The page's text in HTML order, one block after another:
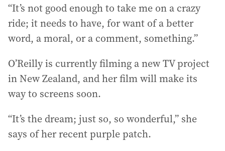
“It’s not good enough to take me on a crazy
ride; it needs to have, for want of a better
word, a moral, or a comment, something.”
O’Reilly is currently filming a new TV project
in New Zealand, and her film will make its
way to screens soon.
“It’s the dream; just so, so wonderful,” she
says of her recent purple patch.